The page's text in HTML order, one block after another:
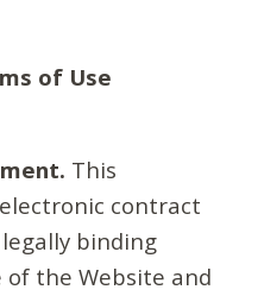
of Use
This
contract
binding
of the Website and